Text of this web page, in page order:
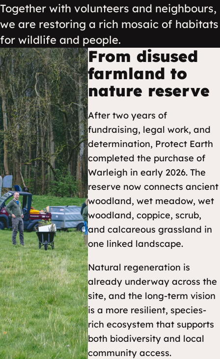
Together with volunteers and neighbours,
we are restoring a rich mosaic of habitats
for wildlife and people.
From disused
farmland to
nature reserve
After two years of
fundraising, legal work, and
determination, Protect Earth
completed the purchase of
Warleigh in early 2026. The
reserve now connects ancient
woodland, wet meadow, wet
woodland, coppice, scrub,
and calcareous grassland in
one linked landscape.
Natural regeneration is
already underway across the
site, and the long-term vision
is a more resilient, species-
rich ecosystem that supports
both biodiversity and local
community access.